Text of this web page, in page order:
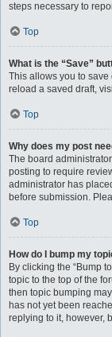
steps necessary to
Top
What is the “Save”
This allows you to save
reload a saved draft,
Top
Why does my post
The board
posting to require
administrator has
before submission.
Top
How do I bump my
By clicking the “Bump
topic to the top of the
then topic bumping
has not yet been
replying to it, however,